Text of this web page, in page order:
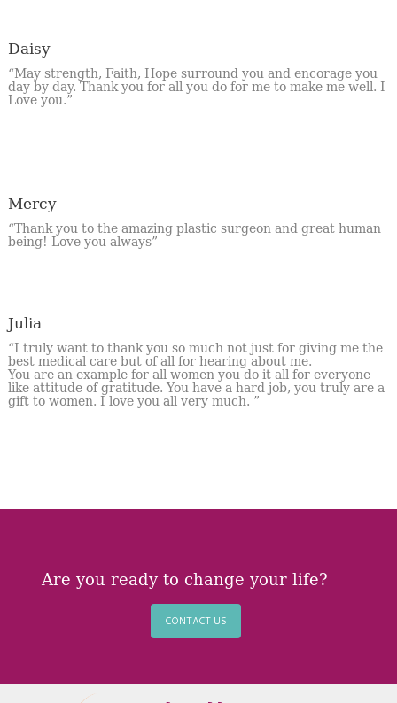
Daisy
“May strength, Faith, Hope surround you and encorage you
day by day. Thank you for all you do for me to make me well. I
Love you.”
Mercy
“Thank you to the amazing plastic surgeon and great human
being! Love you always”
Julia
“I truly want to thank you so much not just for giving me the
best medical care but of all for hearing about me.
You are an example for all women you do it all for everyone
like attitude of gratitude. You have a hard job, you truly are a
gift to women. I love you all very much. ”
Are you ready to change your life?
CONTACT US